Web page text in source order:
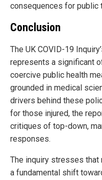
consequences for public
Conclusion
The UK COVID-19
represents a significant
coercive public health
grounded in medical
drivers behind these
for those injured, the
critiques of top-down,
responses.
The inquiry stresses
a fundamental shift